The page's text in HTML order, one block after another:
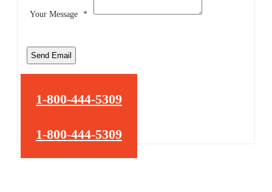
Your Message *
Send Email
1-800-444-5309
1-800-444-5309